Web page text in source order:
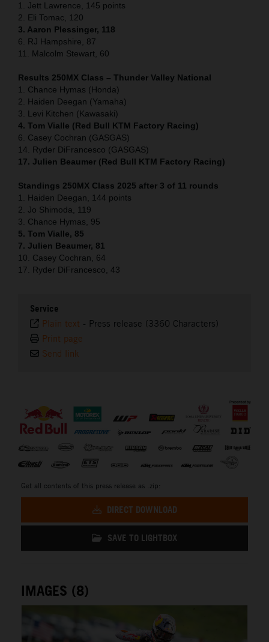
1. Jett Lawrence, 145 points
2. Eli Tomac, 120
3. Aaron Plessinger, 118
6. RJ Hampshire, 87
11. Malcolm Stewart, 60
Results 250MX Class – Thunder Valley National
1. Chance Hymas (Honda)
2. Haiden Deegan (Yamaha)
3. Levi Kitchen (Kawasaki)
4. Tom Vialle (Red Bull KTM Factory Racing)
6. Casey Cochran (GASGAS)
14. Ryder DiFrancesco (GASGAS)
17. Julien Beaumer (Red Bull KTM Factory Racing)
Standings 250MX Class 2025 after 3 of 11 rounds
1. Haiden Deegan, 144 points
2. Jo Shimoda, 119
3. Chance Hymas, 95
5. Tom Vialle, 85
7. Julien Beaumer, 81
10. Casey Cochran, 64
17. Ryder DiFrancesco, 43
Service
Plain text - Press release (3360 Characters)
Print page
Send link
Get all contents of this press release as .zip:
DIRECT DOWNLOAD
SAVE TO LIGHTBOX
IMAGES (8)